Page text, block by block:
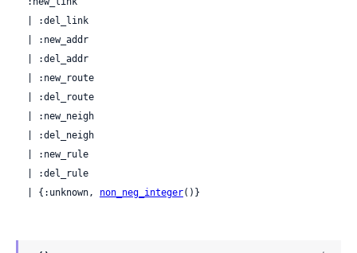
  | {:unknown,
non_neg_integer()}